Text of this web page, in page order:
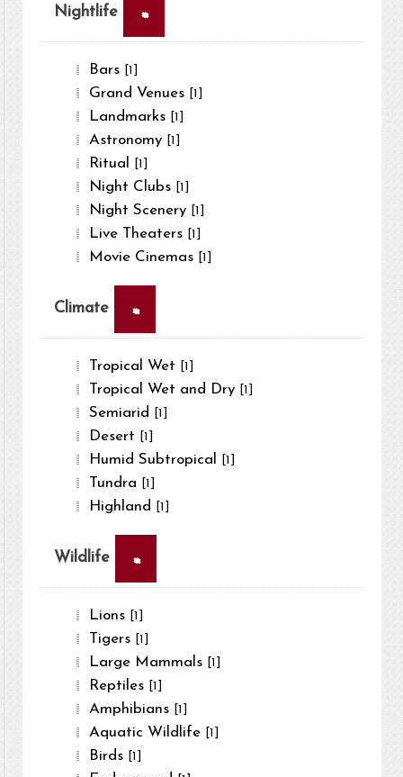
Nightlife ×
Bars [1]
Grand Venues [1]
Landmarks [1]
Astronomy [1]
Ritual [1]
Night Clubs [1]
Night Scenery [1]
Live Theaters [1]
Movie Cinemas [1]
Climate ×
Tropical Wet [1]
Tropical Wet and Dry [1]
Semiarid [1]
Desert [1]
Humid Subtropical [1]
Tundra [1]
Highland [1]
Wildlife ×
Lions [1]
Tigers [1]
Large Mammals [1]
Reptiles [1]
Amphibians [1]
Aquatic Wildlife [1]
Birds [1]